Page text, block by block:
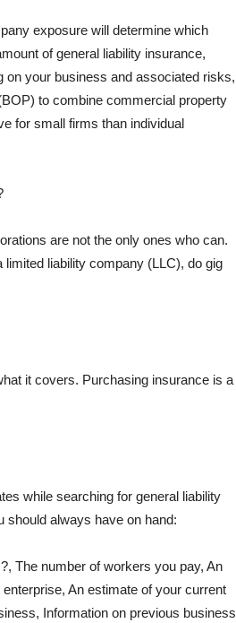
exposure will determine which
of general liability insurance,
on your business and associated risks,
to combine commercial property
for small firms than individual
are not the only ones who can.
liability company (LLC), do gig
it covers. Purchasing insurance is a
while searching for general liability
should always have on hand:
The number of workers you pay, An
An estimate of your current
Information on previous business